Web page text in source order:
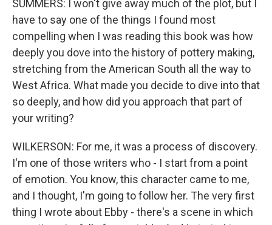
SUMMERS: I won't give away much of the plot, but I
have to say one of the things I found most
compelling when I was reading this book was how
deeply you dove into the history of pottery making,
stretching from the American South all the way to
West Africa. What made you decide to dive into that
so deeply, and how did you approach that part of
your writing?
WILKERSON: For me, it was a process of discovery.
I'm one of those writers who - I start from a point
of emotion. You know, this character came to me,
and I thought, I'm going to follow her. The very first
thing I wrote about Ebby - there's a scene in which